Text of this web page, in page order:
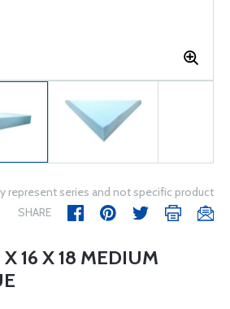
represent series and not specific product
SHARE
16 X 18 MEDIUM